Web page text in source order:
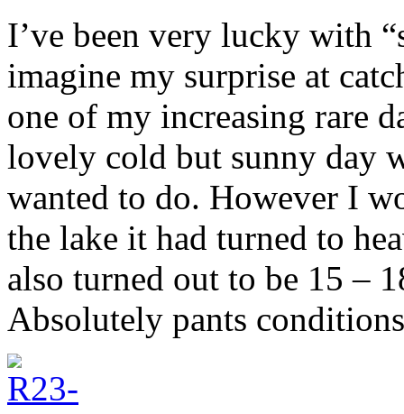
I’ve been very lucky with
imagine my surprise at
one of my increasing rare
lovely cold but sunny day
wanted to do. However I
the lake it had turned to
also turned out to be 15 –
Absolutely pants